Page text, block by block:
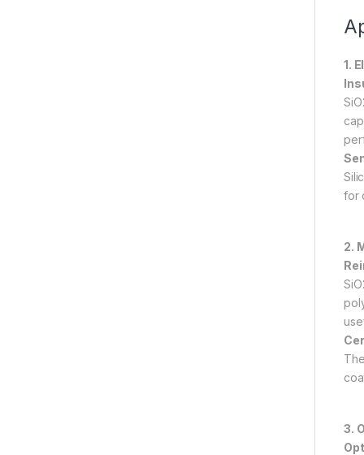
1.
for
2.
3.